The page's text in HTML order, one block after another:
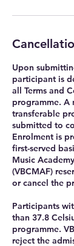
Upon
participant is
all Terms and
programme. A
transferable
submitted to
Enrolment is
first-served
Music
(VBCMAF)
or cancel the
Participants
than 37.8
programme.
reject the